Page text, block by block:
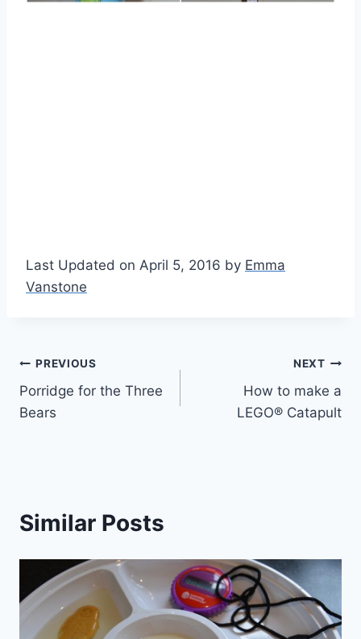
Last Updated on April 5, 2016 by Emma
Vanstone
Post
navigation
PREVIOUS
Porridge for the Three
Bears
NEXT
How to make a
LEGO® Catapult
Similar Posts